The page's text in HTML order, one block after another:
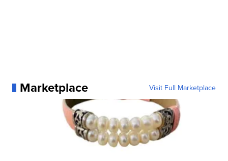
Marketplace Visit Full Marketplace